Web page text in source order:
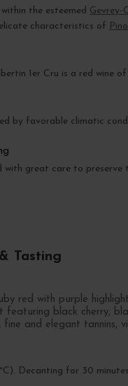
the esteemed Gevrey-
characteristics of
1er Cru is a red wine
by favorable climatic
great care to preserve
Tasting
red with purple
featuring black cherry,
and elegant tannins,
Decanting for 30